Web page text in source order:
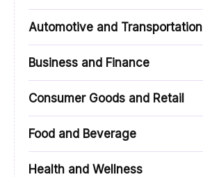
Automotive and Transportation
Business and Finance
Consumer Goods and Retail
Food and Beverage
Health and Wellness